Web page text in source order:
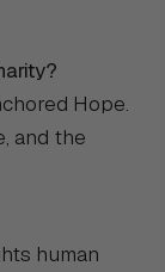
Hope.
and the
human